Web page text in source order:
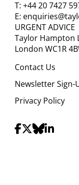
T: +44 20 7427
E:
URGENT ADVICE
Taylor Hampton
London WC1R
Contact Us
Newsletter Sign-
Privacy Policy